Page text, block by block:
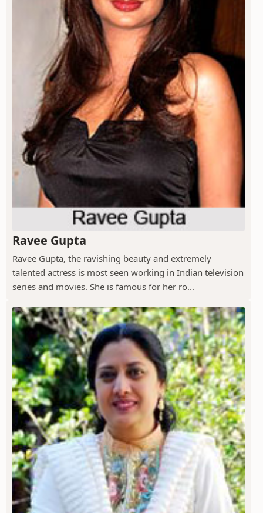
Ravee Gupta
Ravee Gupta, the ravishing beauty and extremely
talented actress is most seen working in Indian television
series and movies. She is famous for her ro...